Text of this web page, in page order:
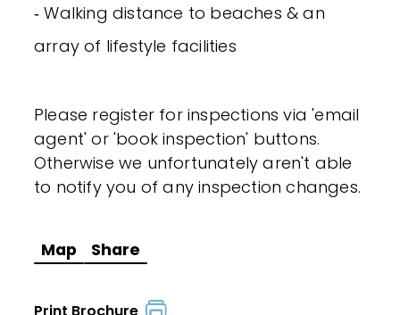
‐ Walking distance to beaches & an
array of lifestyle facilities
Please register for inspections via 'email
agent' or 'book inspection' buttons.
Otherwise we unfortunately aren't able
to notify you of any inspection changes.
Map Share